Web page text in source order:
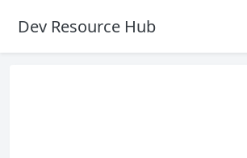
Dev Resource Hub